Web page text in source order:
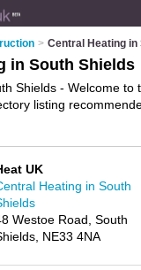
> Central Heating in
in South Shields
Shields - Welcome to
listing
South Shields. Find
boiler repairs and
UK
Heating in South
Westoe Road, South
NE33 4NA